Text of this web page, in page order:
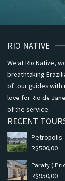
RIO NATIVE
We at Rio Native,
breathtaking
of tour guides with
love for Rio de
of the service.
RECENT
Petropolis
R$500,00
Paraty (
R$950,00